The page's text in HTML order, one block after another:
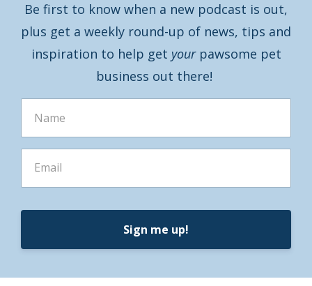
Be first to know when a new podcast is out,
plus get a weekly round-up of news, tips and
inspiration to help get yourpawsome pet
business out there!
Sign me up!